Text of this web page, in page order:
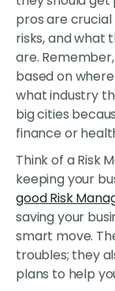
pros are
risks, and what
are.
based on
what industry
big cities
finance or
Think of a Risk
keeping your
good Risk
saving your
smart move.
troubles; they
plans to help